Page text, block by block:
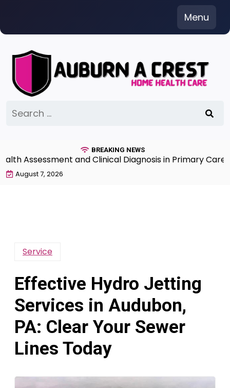
content
Menu
for:
BREAKING NEWS
Assessment and Clinical Diagnosis in Primary Care
August 7, 2026
Service
Effective Hydro Jetting
Services in Audubon,
PA: Clear Your Sewer
Lines Today